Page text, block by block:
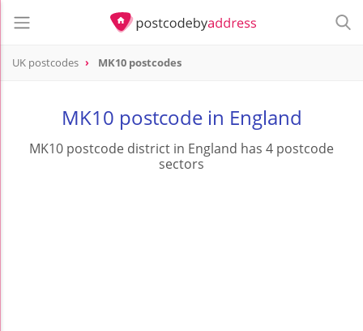
UK postcodes MK10 postcodes
MK10 postcode in England
MK10 postcode district in England has 4 postcode
sectors